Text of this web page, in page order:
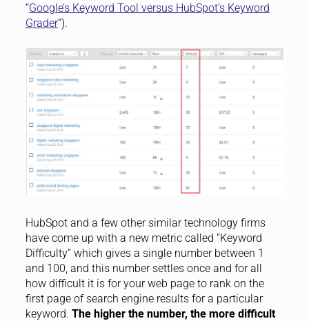
“Google’s Keyword Tool versus HubSpot’s Keyword
Grader“).
HubSpot and a few other similar technology firms
have come up with a new metric called “Keyword
Difficulty” which gives a single number between 1
and 100, and this number settles once and for all
how difficult it is for your web page to rank on the
first page of search engine results for a particular
keyword. The higher the number, the more difficult